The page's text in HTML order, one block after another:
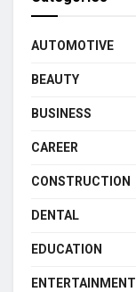
AUTOMOTIVE
BEAUTY
BUSINESS
CAREER
CONSTRUCTION
DENTAL
EDUCATION
ENTERTAINMENT